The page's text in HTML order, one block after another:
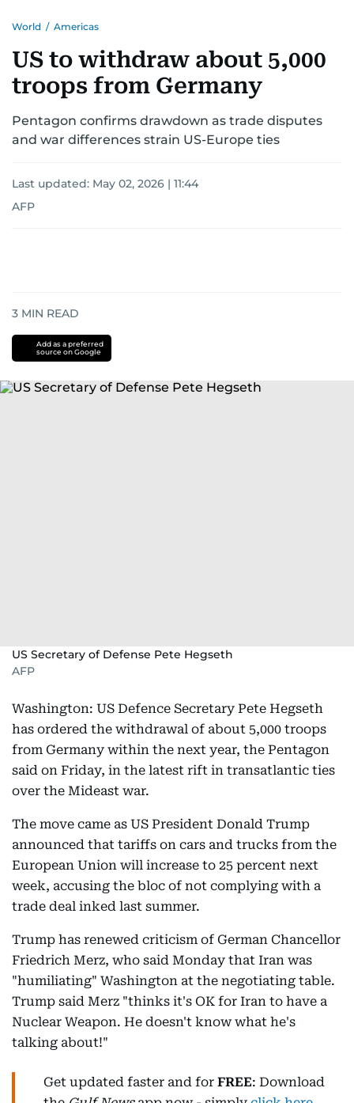
World / Americas
US to withdraw about 5,000
troops from Germany
Pentagon confirms drawdown as trade disputes
and war differences strain US-Europe ties
Last updated: May 02, 2026 | 11:44
AFP
3 MIN READ
Add as a preferred
source on Google
US Secretary of Defense Pete Hegseth
AFP
Washington: US Defence Secretary Pete Hegseth
has ordered the withdrawal of about 5,000 troops
from Germany within the next year, the Pentagon
said on Friday, in the latest rift in transatlantic ties
over the Mideast war.
The move came as US President Donald Trump
announced that tariffs on cars and trucks from the
European Union will increase to 25 percent next
week, accusing the bloc of not complying with a
trade deal inked last summer.
Trump has renewed criticism of German Chancellor
Friedrich Merz, who said Monday that Iran was
"humiliating" Washington at the negotiating table.
Trump said Merz "thinks it's OK for Iran to have a
Nuclear Weapon. He doesn't know what he's
talking about!"
Get updated faster and for FREE: Download